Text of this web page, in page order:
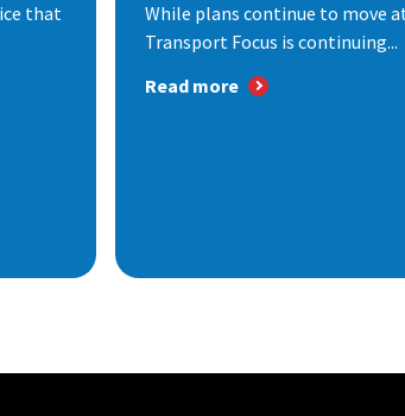
that
While plans continue to move
Transport Focus is continuing...
Read more